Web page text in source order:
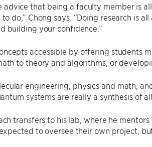
advice that being a faculty member is
do,” Chong says. “Doing research is
building your confidence.”
accessible by offering students
to theory and algorithms, or
engineering, physics and math,
systems are really a synthesis of
transfers to his lab, where he
to oversee their own project,